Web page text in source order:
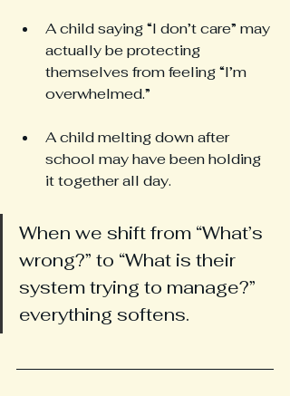
A child saying “I don’t care” may
actually be protecting
themselves from feeling “I’m
overwhelmed.”
A child melting down after
school may have been holding
it together all day.
When we shift from “What’s
wrong?” to “What is their
system trying to manage?”
everything softens.